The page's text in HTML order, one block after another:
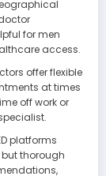
for men
access.
offer flexible
at times
off work or
platforms
thorough